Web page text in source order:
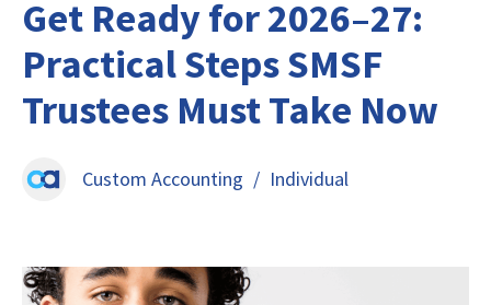
Get Ready for 2026–27:
Practical Steps SMSF
Trustees Must Take Now
Custom Accounting / Individual